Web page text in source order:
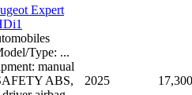
Expert
Type: ...
manual
ABS,
2025 17,300